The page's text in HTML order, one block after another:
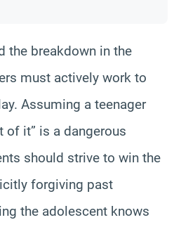
the breakdown in the
must actively work to
Assuming a teenager
of it” is a dangerous
should strive to win the
forgiving past
the adolescent knows